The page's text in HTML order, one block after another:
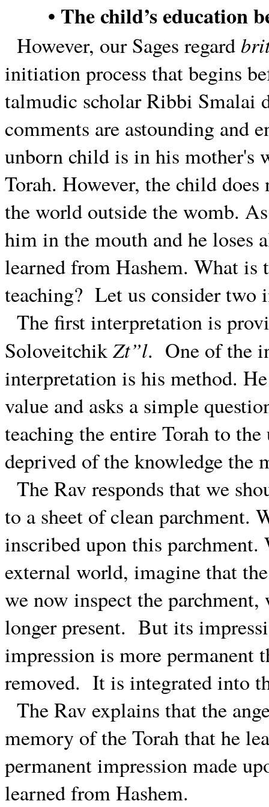
• The child’s education
However, our Sages regard
initiation process that begins
talmudic scholar Ribbi Smalai
comments are astounding and
unborn child is in his mother's
Torah. However, the child
the world outside the womb.
him in the mouth and he loses
learned from Hashem. What is
teaching? Let us consider two
The first interpretation is
SoloveitchikZt”l. One of the
interpretation is his method.
value and asks a simple
teaching the entire Torah to
deprived of the knowledge the
The Rav responds that we
to a sheet of clean parchment.
inscribed upon this
external world, imagine that
we now inspect the
longer present. But its
impression is more permanent
removed. It is integrated into
The Rav explains that the
memory of the Torah that he
permanent impression made
learned from Hashem.